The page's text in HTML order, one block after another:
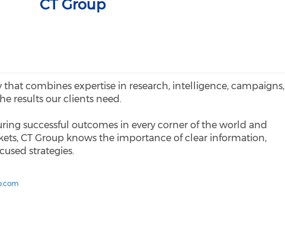
CT Group
that combines expertise in research, intelligence, campaigns,
results our clients need.
successful outcomes in every corner of the world and
CT Group knows the importance of clear information,
strategies.